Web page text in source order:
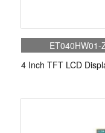
ET040HW01-
4 Inch TFT LCD